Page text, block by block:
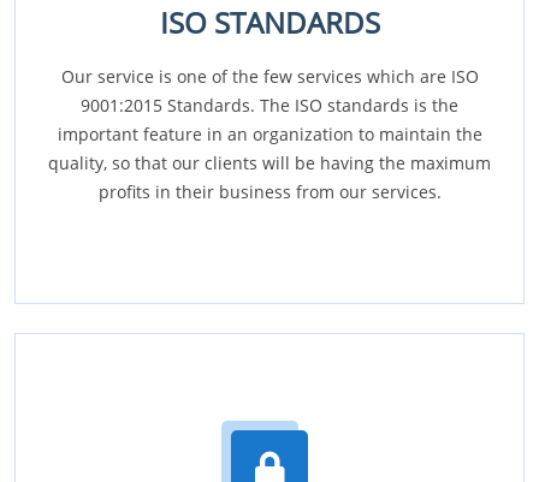
ISO STANDARDS
Our service is one of the few services which are ISO
9001:2015 Standards. The ISO standards is the
important feature in an organization to maintain the
quality, so that our clients will be having the maximum
profits in their business from our services.